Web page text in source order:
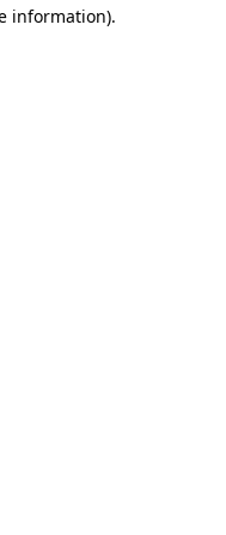
information).